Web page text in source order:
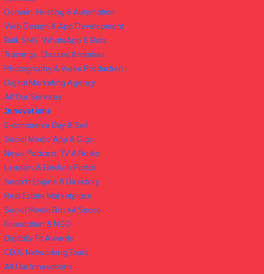
Domain, Hosting & Automation
Web Design & App Development
Bulk SMS, WhatsApp & Bots
Trainings, Classes & Intakes
Photography & Video Production
Digital Marketing Agency
All Our Services
Innovations
E-commerce Buy & Sell
Social Media App & Gigs
News Podcast, TV & Radio
Leaders & Election Portal
Search Engine & Directory
Real Estate Marketplace
Social Media Based Sacco
Foundation & NGO
Digitally Fit Awards
CEOs Networking Tours
All Our Innovations